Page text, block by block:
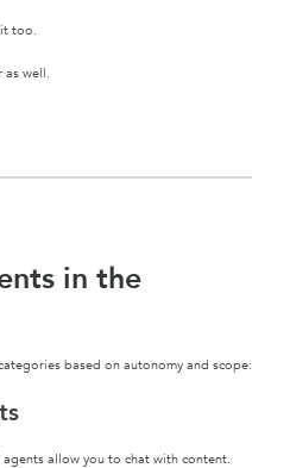
it too.
as well.
in the
based on autonomy and scope:
allow you to chat with content.